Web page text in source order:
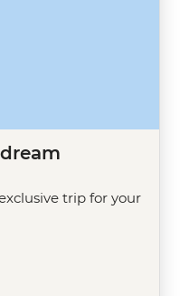
trip for your